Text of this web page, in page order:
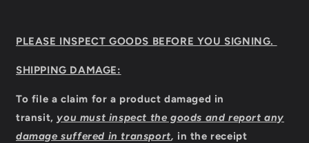
PLEASE INSPECT GOODS BEFORE YOU SIGNING.
SHIPPING DAMAGE:
To file a claim for a product damaged in
transit, you must inspect the goods and report any
damage suffered in transport, in the receipt